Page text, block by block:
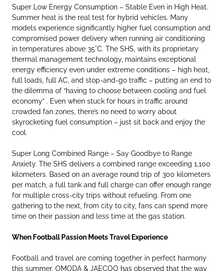
Super Low Energy Consumption – Stable Even in High Heat.
Summer heat is the real test for hybrid vehicles. Many
models experience significantly higher fuel consumption and
compromised power delivery when running air conditioning
in temperatures above 35°C. The SHS, with its proprietary
thermal management technology, maintains exceptional
energy efficiency even under extreme conditions – high heat,
full loads, full AC, and stop-and-go traffic – putting an end to
the dilemma of “having to choose between cooling and fuel
economy” . Even when stuck for hours in traffic around
crowded fan zones, there’s no need to worry about
skyrocketing fuel consumption – just sit back and enjoy the
cool.
Super Long Combined Range – Say Goodbye to Range
Anxiety. The SHS delivers a combined range exceeding 1,100
kilometers. Based on an average round trip of 300 kilometers
per match, a full tank and full charge can offer enough range
for multiple cross-city trips without refueling. From one
gathering to the next, from city to city, fans can spend more
time on their passion and less time at the gas station.
When Football Passion Meets Travel Experience
Football and travel are coming together in perfect harmony
this summer. OMODA & JAECOO has observed that the way